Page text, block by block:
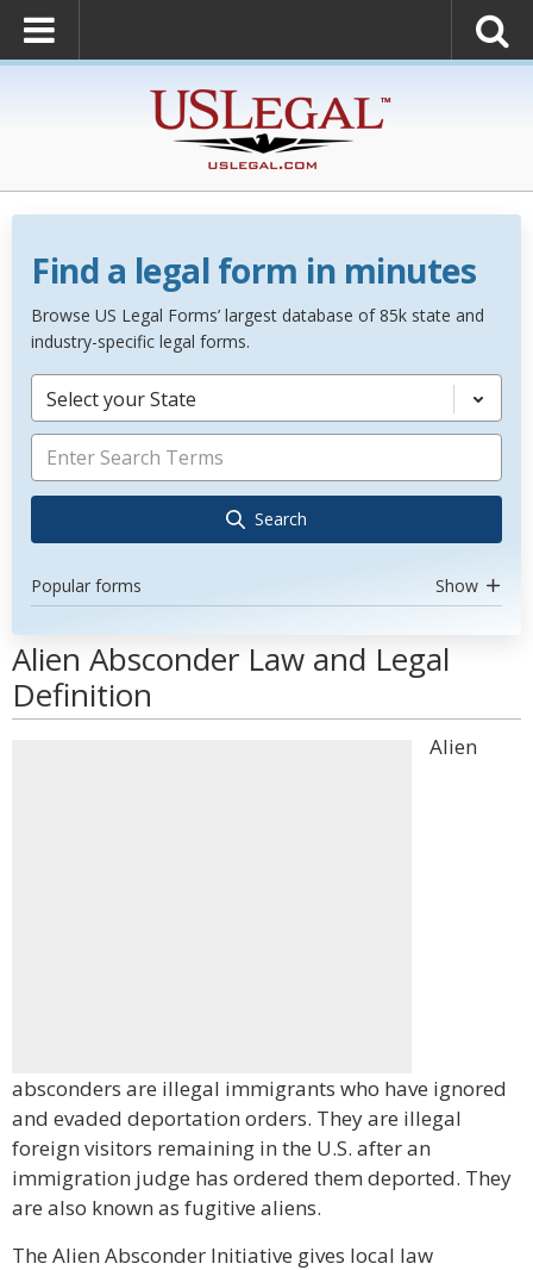
Find a legal form in minutes
Browse US Legal Forms’ largest database of 85k state and
industry-specific legal forms.
Select your State
Search
Popular forms Show
Alien Absconder Law and Legal
Definition
Alien
absconders are illegal immigrants who have ignored
and evaded deportation orders. They are illegal
foreign visitors remaining in the U.S. after an
immigration judge has ordered them deported. They
are also known as fugitive aliens.
The Alien Absconder Initiative gives local law